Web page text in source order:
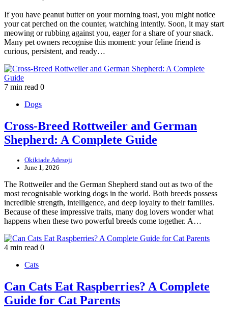
If you have peanut butter on your morning toast, you might notice
your cat perched on the counter, watching intently. Soon, it may start
meowing or rubbing against you, eager for a share of your snack.
Many pet owners recognise this moment: your feline friend is
curious, persistent, and ready…
7 min read 0
Dogs
Cross-Breed Rottweiler and German
Shepherd: A Complete Guide
Okikiade Adesoji
June 1, 2026
The Rottweiler and the German Shepherd stand out as two of the
most recognisable working dogs in the world. Both breeds possess
incredible strength, intelligence, and deep loyalty to their families.
Because of these impressive traits, many dog lovers wonder what
happens when these two powerful breeds come together. A…
4 min read 0
Cats
Can Cats Eat Raspberries? A Complete
Guide for Cat Parents